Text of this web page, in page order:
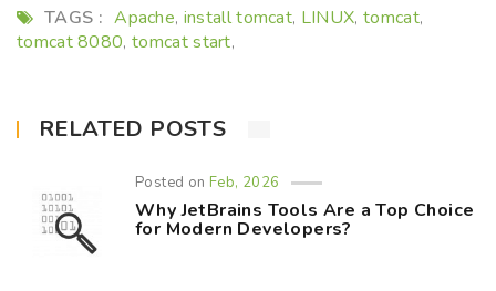
TAGS : Apache, install tomcat, LINUX,tomcat,
tomcat 8080,tomcat start,
RELATED POSTS
Posted onFeb, 2026
Why JetBrains Tools Are a Top Choice
for Modern Developers?